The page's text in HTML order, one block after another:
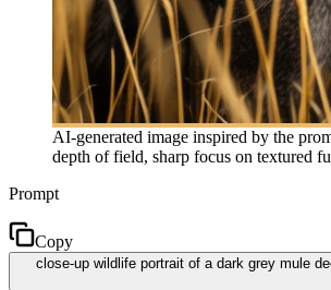
AI-generated image inspired by the
depth of field, sharp focus on textured
Prompt
Copy
close-up wildlife portrait of a dark grey mule